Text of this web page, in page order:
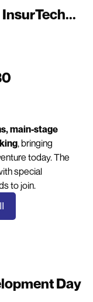
main-stage
, bringing
today. The
special
to join.
Day